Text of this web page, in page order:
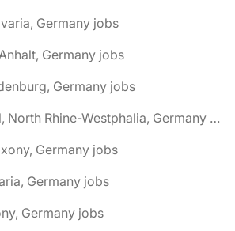
Germany jobs
Germany jobs
Germany jobs
🌎 Castrop-Rauxel, North Rhine-Westphalia, Germany jobs
Germany jobs
Germany jobs
Germany jobs